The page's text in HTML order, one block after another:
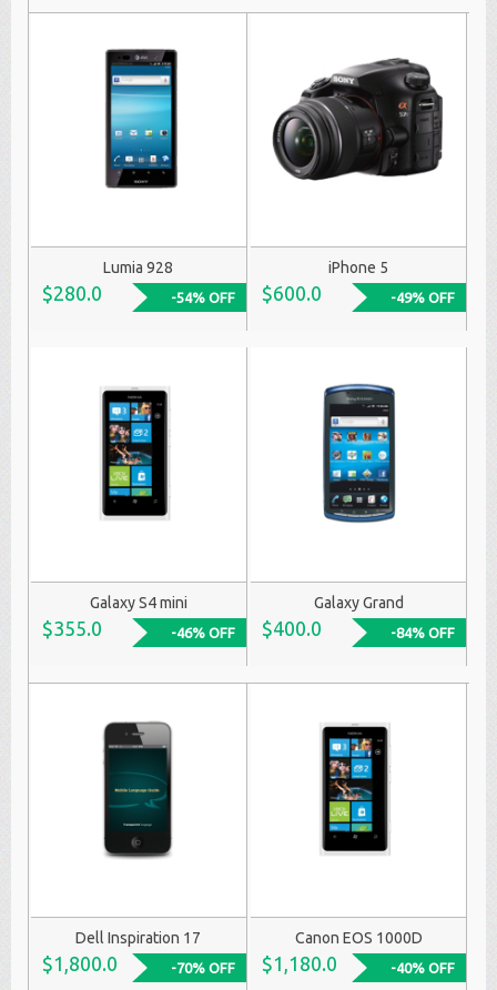
Lumia 928
$280.0 -54% OFF
iPhone 5
$600.0 -49% OFF
Galaxy S4 mini
$355.0 -46% OFF
Galaxy Grand
$400.0 -84% OFF
Dell Inspiration 17
$1,800.0 -70% OFF
Canon EOS 1000D
$1,180.0 -40% OFF